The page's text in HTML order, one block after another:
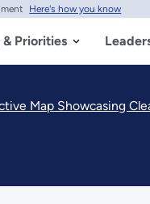
Here's how you know
Priorities
Map Showcasing